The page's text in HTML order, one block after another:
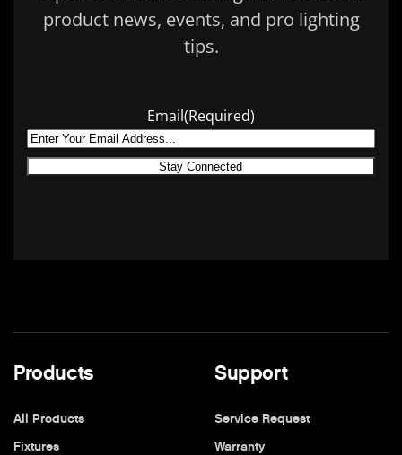
product news, events, and pro lighting
tips.
Email(Required)
Products
All Products
Fixtures
Support
Service Request
Warranty